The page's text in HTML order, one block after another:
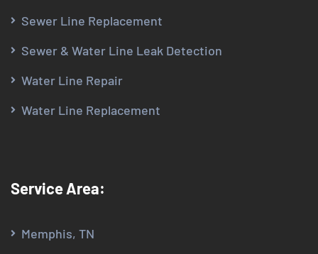
Sewer Line Replacement
Sewer & Water Line Leak Detection
Water Line Repair
Water Line Replacement
Service Area:
Memphis, TN